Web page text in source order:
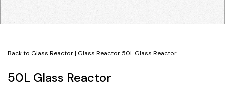
Back to Glass Reactor| Glass Reactor 50L Glass Reactor
50L Glass Reactor